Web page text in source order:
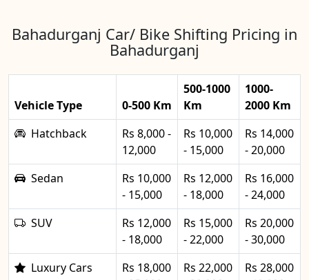
Bahadurganj Car/ Bike Shifting Pricing in
Bahadurganj
Vehicle Type 0-500 Km
500-1000
Km
1000-
2000 Km
Hatchback
Rs 8,000 -
12,000
Rs 10,000
- 15,000
Rs 14,000
- 20,000
Sedan
Rs 10,000
- 15,000
Rs 12,000
- 18,000
Rs 16,000
- 24,000
SUV
Rs 12,000
- 18,000
Rs 15,000
- 22,000
Rs 20,000
- 30,000
Luxury Cars
Rs 18,000
Rs 22,000
Rs 28,000